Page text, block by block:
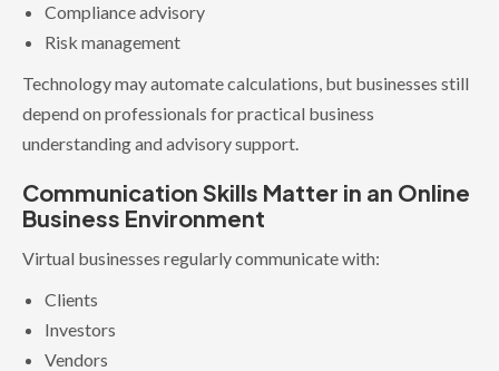
Compliance advisory
Risk management
Technology may automate calculations, but businesses still
depend on professionals for practical business
understanding and advisory support.
Communication Skills Matter in an Online
Business Environment
Virtual businesses regularly communicate with:
Clients
Investors
Vendors